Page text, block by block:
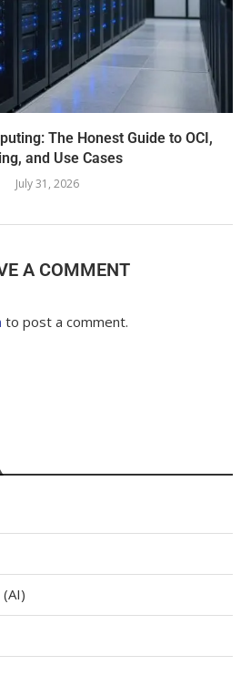
The Honest Guide to OCI,
and Use Cases
July 31, 2026
A COMMENT
to post a comment.